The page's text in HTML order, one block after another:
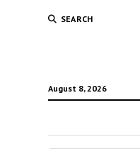
SEARCH
August 8, 2026